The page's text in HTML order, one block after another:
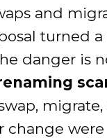
and
turned
danger is
change